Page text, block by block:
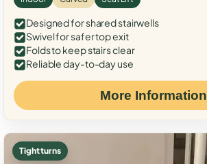
Designed for shared stairwells
Swivel for safer top exit
Folds to keep stairs clear
Reliable day-to-day use
More Information
Tight turns